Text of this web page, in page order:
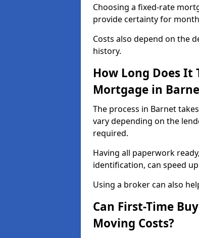
Choosing a fixed-rate
provide certainty for
Costs also depend on the
history.
How Long Does It
Mortgage in
The process in Barnet
vary depending on the
required.
Having all paperwork
identification, can speed
Using a broker can also
Can First-Time
Moving Costs?